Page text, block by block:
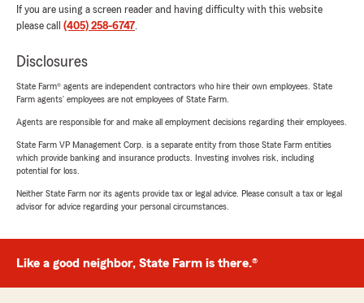
If you are using a screen reader and having difficulty with this website
please call (405) 258-6747.
Disclosures
State Farm® agents are independent contractors who hire their own employees. State
Farm agents’ employees are not employees of State Farm.
Agents are responsible for and make all employment decisions regarding their employees.
State Farm VP Management Corp. is a separate entity from those State Farm entities
which provide banking and insurance products. Investing involves risk, including
potential for loss.
Neither State Farm nor its agents provide tax or legal advice. Please consult a tax or legal
advisor for advice regarding your personal circumstances.
Like a good neighbor, State Farm is there.®